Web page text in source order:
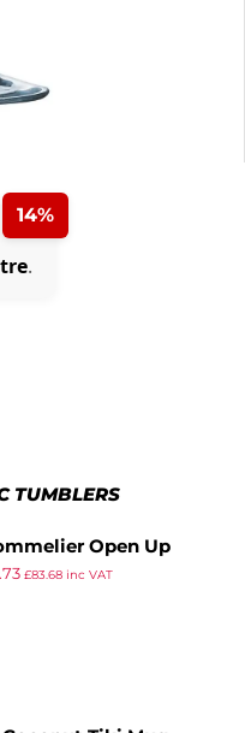
14%
.
TUMBLERS
Open Up
Old Fashioned
(Pack of 16)
£83.68inc VAT